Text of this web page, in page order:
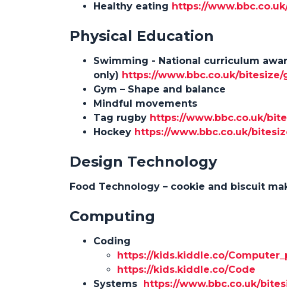
Healthy eating https://
Physical Education
Swimming - National curriculum
only) https://www.bbc.co.uk/bitesize/
Gym – Shape and balance
Mindful movements
Tag rugby https://www.bbc.co.uk/
Hockey https://www.bbc.co.uk/
Design Technology
Food Technology – cookie and biscuit
Computing
Coding
https://kids.kiddle.co/
https://kids.kiddle.co/Code
Systems https://www.bbc.co.uk/